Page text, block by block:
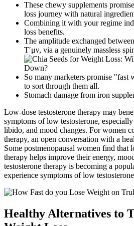
These chewy supplements
loss journey with natural
Combining it with your regime
loss benefits.
The amplitude exchanged
T′μν, via a genuinely massless
So many marketers promise
to sort through them all.
Stomach damage from iron
Low-dose testosterone therapy may
symptoms of low testosterone,
libido, and mood changes. For women
therapy, an open conversation with a
Some postmenopausal women find that
therapy helps improve their energy,
testosterone therapy is becoming a
experience symptoms of low
Healthy Alternatives to